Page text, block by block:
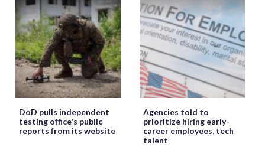
DoD pulls independent
testing office's public
reports from its website
Agencies told to
prioritize hiring early-
career employees, tech
talent